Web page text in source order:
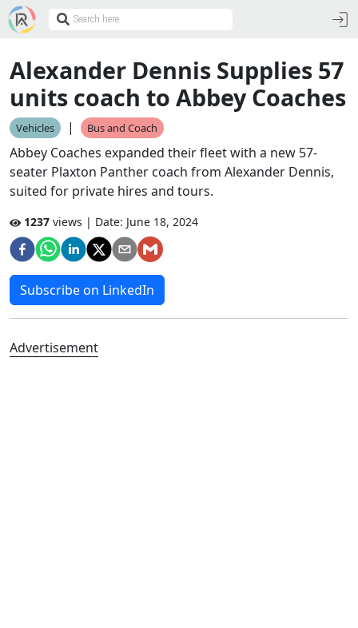
Alexander Dennis Supplies 57
units coach to Abbey Coaches
Vehicles | Bus and Coach
Abbey Coaches expanded their fleet with a new 57-
seater Plaxton Panther coach from Alexander Dennis,
suited for private hires and tours.
1237 views | Date: June 18, 2024
Subscribe on LinkedIn
Advertisement